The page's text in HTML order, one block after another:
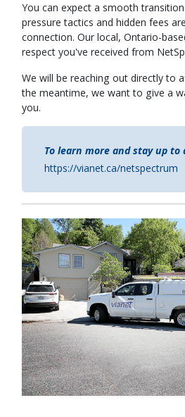
You can expect a smooth
pressure tactics and hidden fees
connection. Our local, Ontario-
respect you've received from
We will be reaching out directly to
the meantime, we want to give a
you.
To learn more and stay up
https://vianet.ca/netspectrum